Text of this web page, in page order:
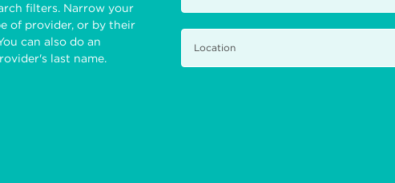
filters. Narrow your
of provider, or by their
can also do an
last name.